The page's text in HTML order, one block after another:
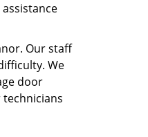
Our staff
We
door